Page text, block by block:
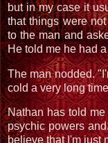
but in my case it
that things were
to the man and
He told me he had
The man nodded.
cold a very long
Nathan has told
psychic powers
believe that I'm just